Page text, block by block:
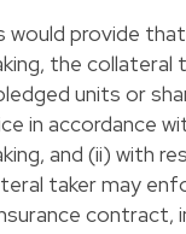
would provide
the collateral
units or
in accordance
and (ii) with
taker may
contract,